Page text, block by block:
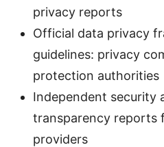
privacy reports
Official data privacy
guidelines: privacy
protection authorities
Independent security
transparency reports
providers